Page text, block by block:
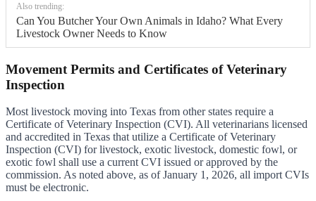
Also trending:
Can You Butcher Your Own Animals in Idaho? What Every
Livestock Owner Needs to Know
Movement Permits and Certificates of Veterinary
Inspection
Most livestock moving into Texas from other states require a
Certificate of Veterinary Inspection (CVI). All veterinarians licensed
and accredited in Texas that utilize a Certificate of Veterinary
Inspection (CVI) for livestock, exotic livestock, domestic fowl, or
exotic fowl shall use a current CVI issued or approved by the
commission. As noted above, as of January 1, 2026, all import CVIs
must be electronic.